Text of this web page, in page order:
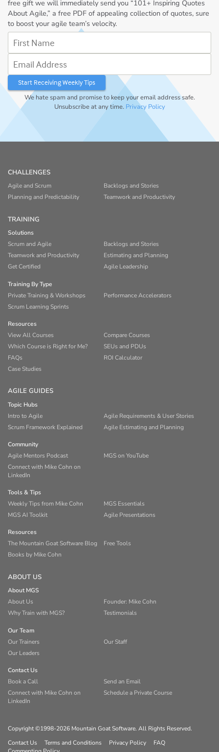
free gift we will immediately send you “101+ Inspiring Quotes
About Agile,” a free PDF of appealing collection of quotes, sure
to boost your agile team’s velocity.
We hate spam and promise to keep your email address safe.
Unsubscribe at any time. Privacy Policy
CHALLENGES
Agile and Scrum
Backlogs and Stories
Planning and Predictability
Teamwork and Productivity
TRAINING
Solutions
Scrum and Agile
Backlogs and Stories
Teamwork and Productivity
Estimating and Planning
Get Certified
Agile Leadership
Training By Type
Private Training & Workshops
Performance Accelerators
Scrum Learning Sprints
Resources
View All Courses
Compare Courses
Which Course is Right for Me?
SEUs and PDUs
FAQs
ROI Calculator
Case Studies
AGILE GUIDES
Topic Hubs
Intro to Agile
Agile Requirements & User Stories
Scrum Framework Explained
Agile Estimating and Planning
Community
Agile Mentors Podcast
MGS on YouTube
Connect with Mike Cohn on
LinkedIn
Tools & Tips
Weekly Tips from Mike Cohn
MGS Essentials
MGS AI Toolkit
Agile Presentations
Resources
The Mountain Goat Software Blog
Free Tools
Books by Mike Cohn
ABOUT US
About MGS
About Us
Founder: Mike Cohn
Why Train with MGS?
Testimonials
Our Team
Our Trainers
Our Staff
Our Leaders
Contact Us
Book a Call
Send an Email
Connect with Mike Cohn on
LinkedIn
Schedule a Private Course
Copyright ©1998-2026 Mountain Goat Software. All Rights Reserved.
Contact Us
Terms and Conditions Privacy Policy
FAQ